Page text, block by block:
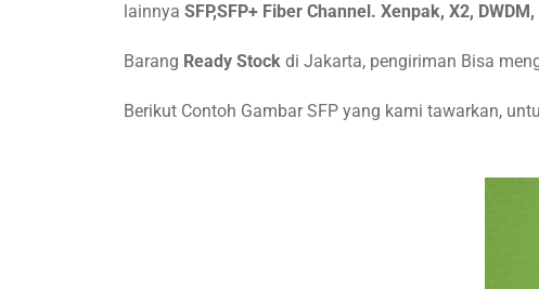
lainnya SFP,SFP+ Fiber Channel. Xenpak, X2, DWDM,
Barang Ready Stock di Jakarta, pengiriman Bisa
Berikut Contoh Gambar SFP yang kami tawarkan,